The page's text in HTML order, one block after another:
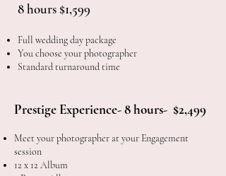
8 hours $1,599
Full wedding day package
You choose your photographer
Standard turnaround time
Prestige Experience- 8 hours- $2,499​
Meet your photographer at your Engagement
session
12 x 12 Album